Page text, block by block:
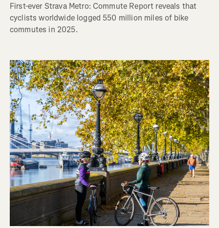
First-ever Strava Metro: Commute Report reveals that
cyclists worldwide logged 550 million miles of bike
commutes in 2025.